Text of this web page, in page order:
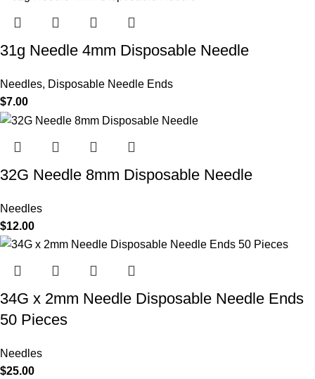
31g Needle 4mm Disposable Needle
Needles, Disposable Needle Ends
$7.00
32G Needle 8mm Disposable Needle
Needles
$12.00
34G x 2mm Needle Disposable Needle Ends
50 Pieces
Needles
$25.00